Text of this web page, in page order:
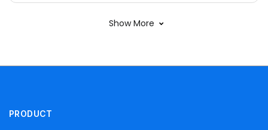
Show More
PRODUCT